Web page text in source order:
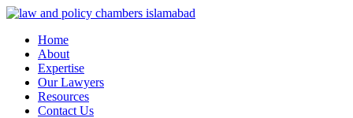
Home
About
Expertise
Our Lawyers
Resources
Contact Us